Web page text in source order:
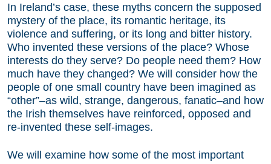
In Ireland’s case, these myths concern the supposed
mystery of the place, its romantic heritage, its
violence and suffering, or its long and bitter history.
Who invented these versions of the place? Whose
interests do they serve? Do people need them? How
much have they changed? We will consider how the
people of one small country have been imagined as
“other”–as wild, strange, dangerous, fanatic–and how
the Irish themselves have reinforced, opposed and
re-invented these self-images.
We will examine how some of the most important